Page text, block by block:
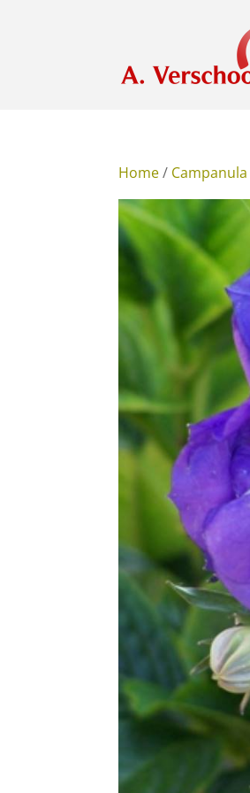
Home/ Campanula